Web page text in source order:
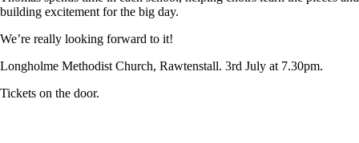
building excitement for the big day.
We’re really looking forward to it!
Longholme Methodist Church, Rawtenstall. 3rd July at 7.30pm.
Tickets on the door.